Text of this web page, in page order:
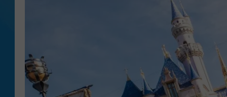
SWEET LENNY
POPCRUSH NIGHTS
LISTEN ON ALEXA